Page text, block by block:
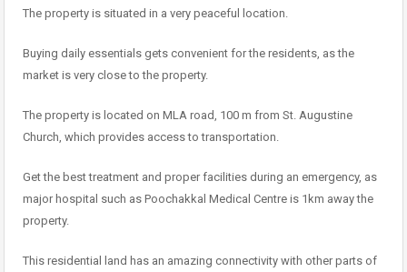
The property is situated in a very peaceful location.
Buying daily essentials gets convenient for the residents, as the
market is very close to the property.
The property is located on MLA road, 100 m from St. Augustine
Church, which provides access to transportation.
Get the best treatment and proper facilities during an emergency, as
major hospital such as Poochakkal Medical Centre is 1km away the
property.
This residential land has an amazing connectivity with other parts of